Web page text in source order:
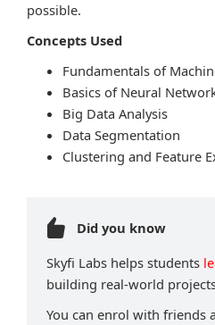
possible.
Concepts Used
Fundamentals of
Basics of Neural
Big Data Analysis
Data Segmentation
Clustering and Feature
Did you know
Skyfi Labs helps students
building real-world
You can enrol with friends